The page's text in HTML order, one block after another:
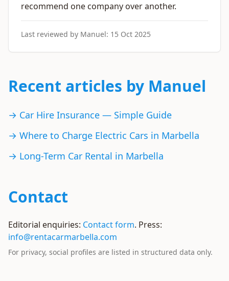
recommend one company over another.
Last reviewed by Manuel: 15 Oct 2025
Recent articles by Manuel
→ Car Hire Insurance — Simple Guide
→ Where to Charge Electric Cars in Marbella
→ Long-Term Car Rental in Marbella
Contact
Editorial enquiries: Contact form. Press:
info@rentacarmarbella.com
For privacy, social profiles are listed in structured data only.